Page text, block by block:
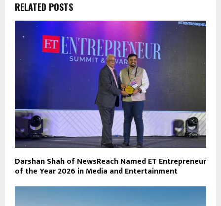
RELATED POSTS
Darshan Shah of NewsReach Named ET Entrepreneur
of the Year 2026 in Media and Entertainment